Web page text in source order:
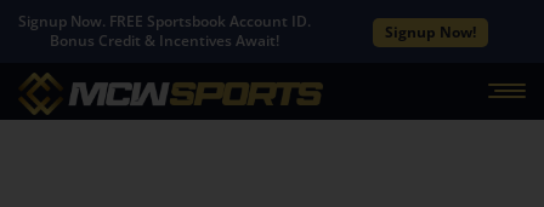
Signup Now. FREE Sportsbook Account ID.
Bonus Credit & Incentives Await!
Signup Now!